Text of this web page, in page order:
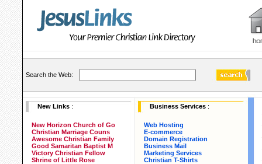
Search the Web:
New Links : Business Services :
New Horizon Church of Go
Christian Marriage Couns
Awesome Christian Family
Good Samaritan Baptist M
Victory Christian Fellow
Shrine of Little Rose
Web Hosting
E-commerce
Domain Registration
Business Mail
Marketing Services
Christian T-Shirts